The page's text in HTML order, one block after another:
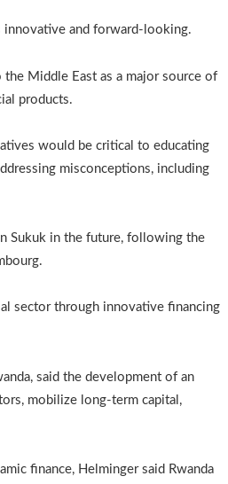
innovative and forward-looking.
Middle East as a major source of
products.
would be critical to educating
misconceptions, including
Sukuk in the future, following the
sector through innovative financing
said the development of an
mobilize long-term capital,
finance, Helminger said Rwanda